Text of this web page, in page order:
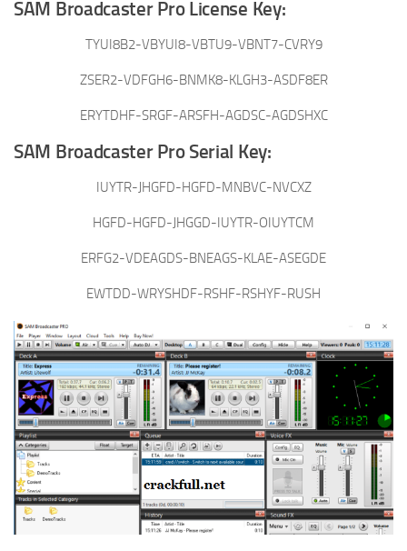
SAM Broadcaster Pro License Key:
TYUI8B2-VBYUI8-VBTU9-VBNT7-CVRY9
ZSER2-VDFGH6-BNMK8-KLGH3-ASDF8ER
ERYTDHF-SRGF-ARSFH-AGDSC-AGDSHXC
SAM Broadcaster Pro Serial Key:
IUYTR-JHGFD-HGFD-MNBVC-NVCXZ
HGFD-HGFD-JHGGD-IUYTR-OIUYTCM
ERFG2-VDEAGDS-BNEAGS-KLAE-ASEGDE
EWTDD-WRYSHDF-RSHF-RSHYF-RUSH